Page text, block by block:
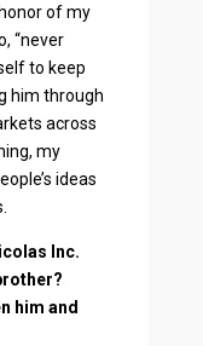
of my
“never
to keep
him through
across
my
ideas
Inc.
him and